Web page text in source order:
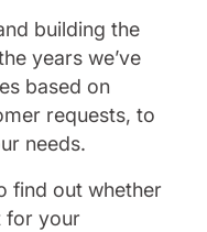
building the
years we’ve
based on
requests, to
needs.
find out whether
for your